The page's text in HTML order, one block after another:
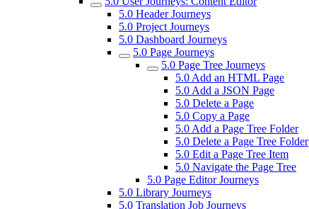
5.0 Header Journeys
5.0 Project Journeys
5.0 Dashboard Journeys
5.0 Page Journeys
5.0 Page Tree Journeys
5.0 Add an HTML Page
5.0 Add a JSON Page
5.0 Delete a Page
5.0 Copy a Page
5.0 Add a Page Tree Folder
5.0 Delete a Page Tree Folder
5.0 Edit a Page Tree Item
5.0 Navigate the Page Tree
5.0 Page Editor Journeys
5.0 Library Journeys
5.0 Translation Job Journeys